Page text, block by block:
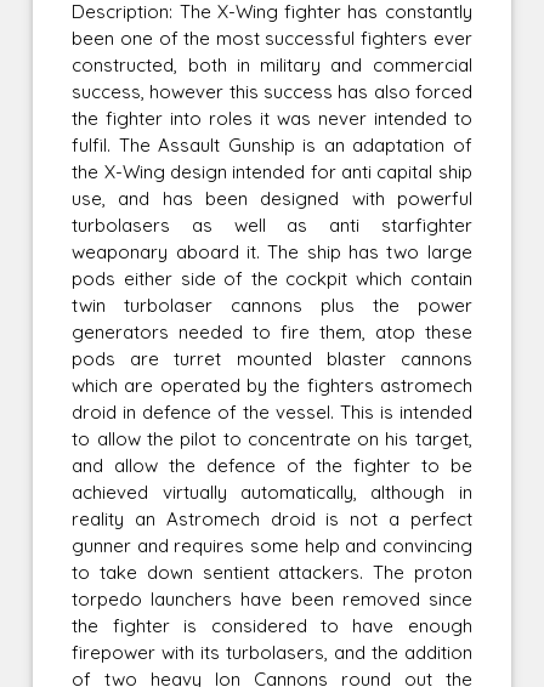
Description: The X-Wing fighter has constantly
been one of the most successful fighters ever
constructed, both in military and commercial
success, however this success has also forced
the fighter into roles it was never intended to
fulfil. The Assault Gunship is an adaptation of
the X-Wing design intended for anti capital ship
use, and has been designed with powerful
turbolasers as well as anti starfighter
weaponary aboard it. The ship has two large
pods either side of the cockpit which contain
twin turbolaser cannons plus the power
generators needed to fire them, atop these
pods are turret mounted blaster cannons
which are operated by the fighters astromech
droid in defence of the vessel. This is intended
to allow the pilot to concentrate on his target,
and allow the defence of the fighter to be
achieved virtually automatically, although in
reality an Astromech droid is not a perfect
gunner and requires some help and convincing
to take down sentient attackers. The proton
torpedo launchers have been removed since
the fighter is considered to have enough
firepower with its turbolasers, and the addition
of two heavy Ion Cannons round out the